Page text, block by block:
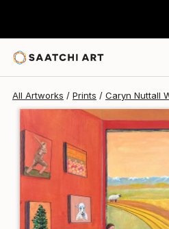
All Artworks Prints Caryn Nuttall